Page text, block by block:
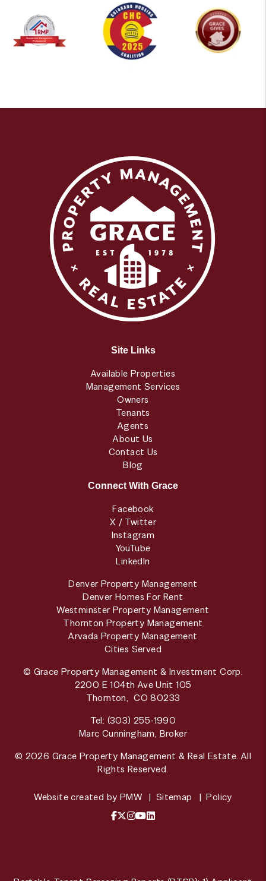
Site Links
Available Properties
Management Services
Owners
Tenants
Agents
About Us
Contact Us
Blog
Connect With Grace
Facebook
X / Twitter
Instagram
YouTube
LinkedIn
Denver Property Management
Denver Homes For Rent
Westminster Property Management
Thornton Property Management
Arvada Property Management
Cities Served
© Grace Property Management & Investment Corp.
2200 E 104th Ave Unit 105
Thornton, CO 80233
Tel: (303) 255-1990
Marc Cunningham, Broker
© 2026 Grace Property Management & Real Estate. All
Rights Reserved.
Website created by PMW Sitemap
Policy
Facebook
X / Twitter
Instagram
YouTube
LinkedIn